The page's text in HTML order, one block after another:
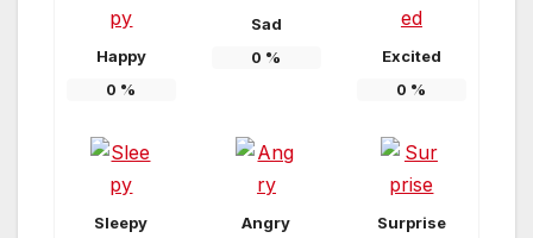
Happy
0 %
Sad
0 % Excited
0 %
Sleepy Angry Surprise